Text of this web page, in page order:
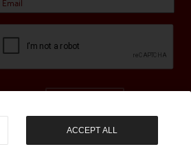
ACCEPT ALL